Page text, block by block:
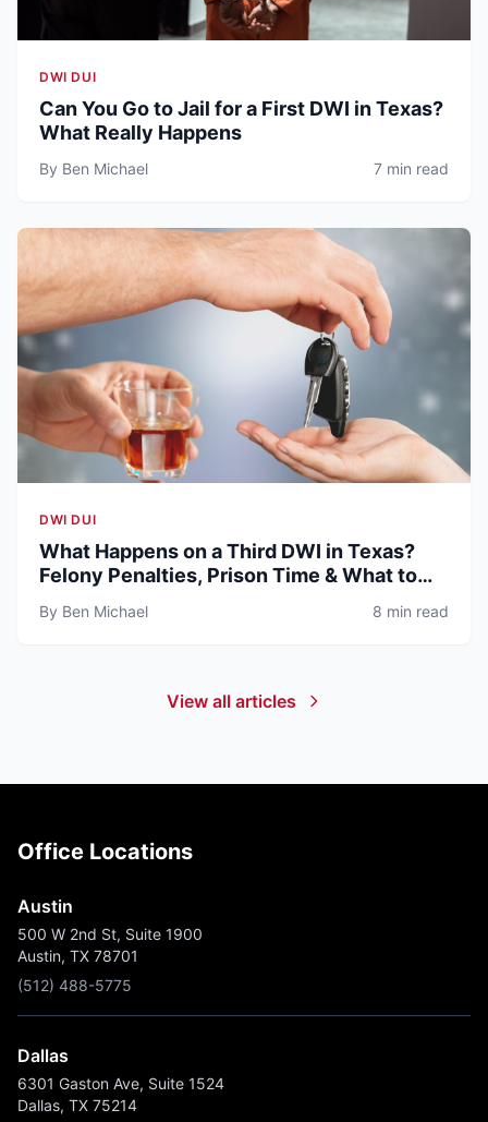
DWI DUI
Can You Go to Jail for a First DWI in Texas?
What Really Happens
By Ben Michael 7 min read
DWI DUI
What Happens on a Third DWI in Texas?
Felony Penalties, Prison Time & What to
By Ben Michael 8 min read
View all articles
Office Locations
Austin
500 W 2nd St, Suite 1900
Austin, TX 78701
(512) 488-5775
Dallas
6301 Gaston Ave, Suite 1524
Dallas, TX 75214